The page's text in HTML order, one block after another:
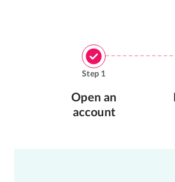
Step 1
Open an
account